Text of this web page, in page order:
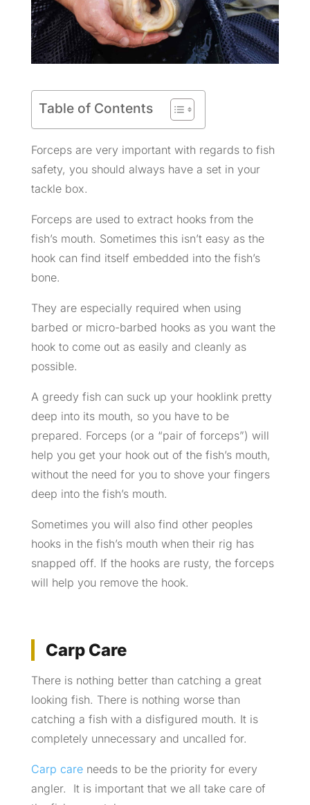
Table of Contents
Forceps are very important with regards to fish
safety, you should always have a set in your
tackle box.
Forceps are used to extract hooks from the
fish’s mouth. Sometimes this isn’t easy as the
hook can find itself embedded into the fish’s
bone.
They are especially required when using
barbed or micro-barbed hooks as you want the
hook to come out as easily and cleanly as
possible.
A greedy fish can suck up your hooklink pretty
deep into its mouth, so you have to be
prepared. Forceps (or a “pair of forceps”) will
help you get your hook out of the fish’s mouth,
without the need for you to shove your fingers
deep into the fish’s mouth.
Sometimes you will also find other peoples
hooks in the fish’s mouth when their rig has
snapped off. If the hooks are rusty, the forceps
will help you remove the hook.
Carp Care
There is nothing better than catching a great
looking fish. There is nothing worse than
catching a fish with a disfigured mouth. It is
completely unnecessary and uncalled for.
Carp careneeds to be the priority for every
angler. It is important that we all take care of